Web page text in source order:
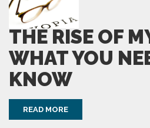
THE RISE OF
WHAT YOU
KNOW
READ MORE